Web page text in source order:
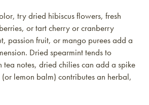
try dried hibiscus flowers, fresh
or tart cherry or cranberry
passion fruit, or mango purees add a
Dried spearmint tends to
tea notes, dried chilies can add a spike
lemon balm) contributes an herbal,